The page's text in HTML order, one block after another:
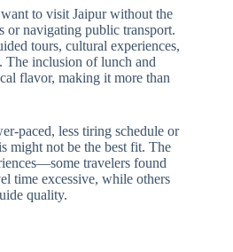
to visit Jaipur without the
or navigating public transport.
tours, cultural experiences,
The inclusion of lunch and
flavor, making it more than
paced, less tiring schedule or
might not be the best fit. The
travelers found
time excessive, while others
quality.